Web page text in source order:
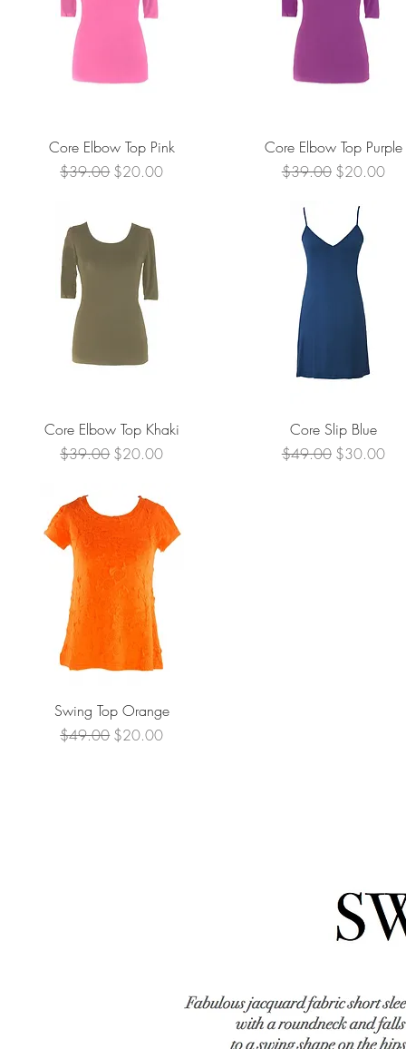
Quick View
Core Elbow Top Pink
Regular Price
$39.00 Sale Price
$20.00
Quick View
Core Elbow Top Purple
Regular Price
$39.00 Sale Price
$20.00
Quick View
Core Elbow Top Khaki
Regular Price
$39.00 Sale Price
$20.00
Quick View
Core Slip Blue
Regular Price
$49.00 Sale Price
$30.00
Quick View
Swing Top Orange
Regular Price
$49.00 Sale Price
$20.00